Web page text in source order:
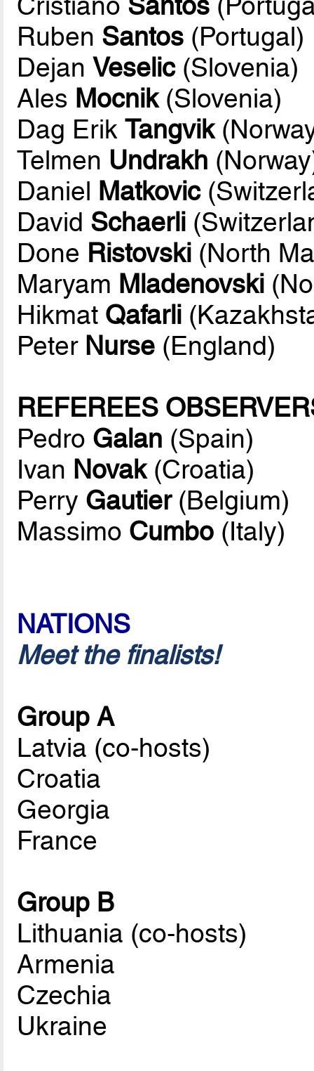
Ruben Santos (Portugal)
DejanVeselic(Slovenia)
Ales Mocnik(Slovenia)
Dag ErikTangvik
Telmen Undrakh
Daniel Matkovic
David Schaerli
Done Ristovski (North
Maryam Mladenovski
Hikmat Qafarli
Peter Nurse (England)
REFEREES
Pedro Galan (Spain)
Ivan Novak(Croatia)
Perry Gautier(Belgium)
Massimo Cumbo (Italy)
NATIONS
Meet the finalists!
Group A
Latvia (co-hosts)
Croatia
Georgia
France
Group B
Lithuania (co-hosts)
Armenia
Czechia
Ukraine